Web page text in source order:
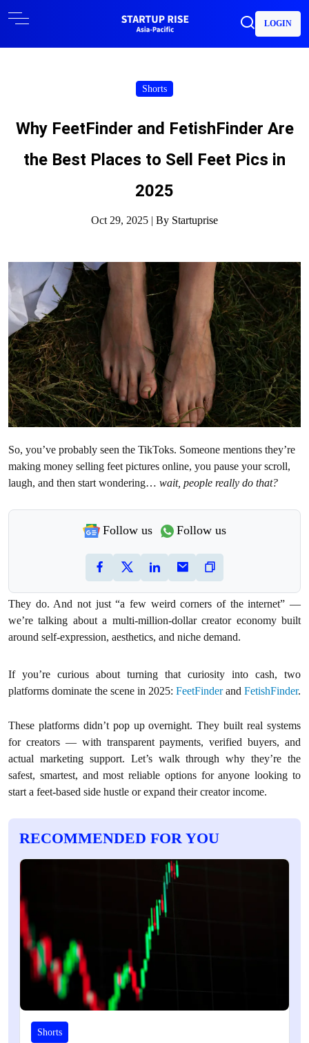
LOGIN
Shorts
Why FeetFinder and FetishFinder Are
the Best Places to Sell Feet Pics in
2025
Oct 29, 2025 | By Startuprise
So, you’ve probably seen the TikToks. Someone mentions they’re
making money selling feet pictures online, you pause your scroll,
laugh, and then start wondering… wait, people really do that?
Follow us Follow us
They do. And not just “a few weird corners of the internet” —
we’re talking about a multi-million-dollar creator economy built
around self-expression, aesthetics, and niche demand.
If you’re curious about turning that curiosity into cash, two
platforms dominate the scene in 2025: FeetFinderand FetishFinder.
These platforms didn’t pop up overnight. They built real systems
for creators — with transparent payments, verified buyers, and
actual marketing support. Let’s walk through why they’re the
safest, smartest, and most reliable options for anyone looking to
start a feet-based side hustle or expand their creator income.
RECOMMENDED FOR YOU
Shorts